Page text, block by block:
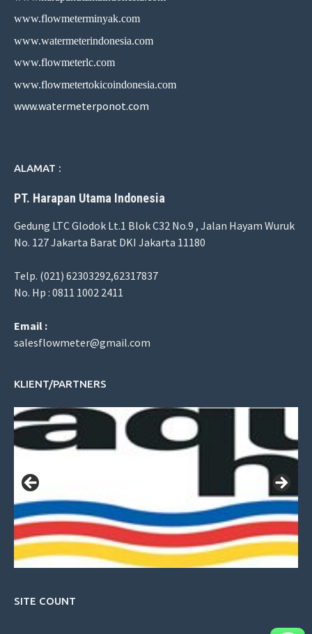
www.flowmeterminyak.com
www.watermeterindonesia.com
www.flowmeterlc.com
www.flowmetertokicoindonesia.com
www.watermeterponot.com
ALAMAT :
PT. Harapan Utama Indonesia
Gedung LTC Glodok Lt.1 Blok C32 No.9 , Jalan Hayam Wuruk
No. 127 Jakarta Barat DKI Jakarta 11180
Telp. (021) 62303292,62317837
No. Hp : 0811 1002 2411
Email :
salesflowmeter@gmail.com
KLIENT/PARTNERS
SITE COUNT